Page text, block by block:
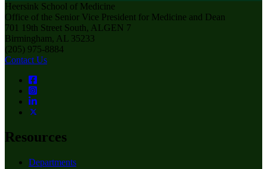
Heersink School of Medicine
Office of the Senior Vice President for Medicine and Dean
701 19th Street South, ALGEN 7
Birmingham, AL 35233
(205) 975-8884
Contact Us
Resources
Departments